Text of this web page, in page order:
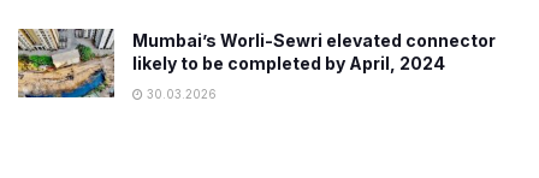
Mumbai’s Worli-Sewri elevated connector
likely to be completed by April, 2024
30.03.2026